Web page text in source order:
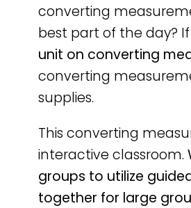
converting
best part of the day? If
unit on converting
converting
supplies.
This converting
interactive classroom.
groups to utilize
together for large